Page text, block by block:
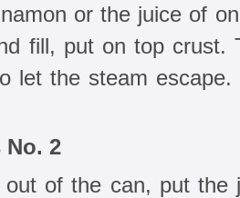
or the juice of
fill, put on top crust.
let the steam
No. 2
out of the can, put